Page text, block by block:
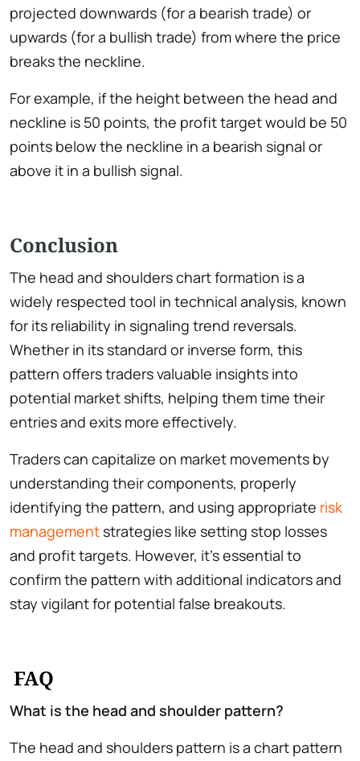
projected downwards (for a bearish trade) or
upwards (for a bullish trade) from where the price
breaks the neckline.
For example, if the height between the head and
neckline is 50 points, the profit target would be 50
points below the neckline in a bearish signal or
above it in a bullish signal.
Conclusion
The head and shoulders chart formation is a
widely respected tool in technical analysis, known
for its reliability in signaling trend reversals.
Whether in its standard or inverse form, this
pattern offers traders valuable insights into
potential market shifts, helping them time their
entries and exits more effectively.
Traders can capitalize on market movements by
understanding their components, properly
identifying the pattern, and using appropriate risk
management strategies like setting stop losses
and profit targets. However, it’s essential to
confirm the pattern with additional indicators and
stay vigilant for potential false breakouts.
FAQ
What is the head and shoulder pattern?
The head and shoulders pattern is a chart pattern